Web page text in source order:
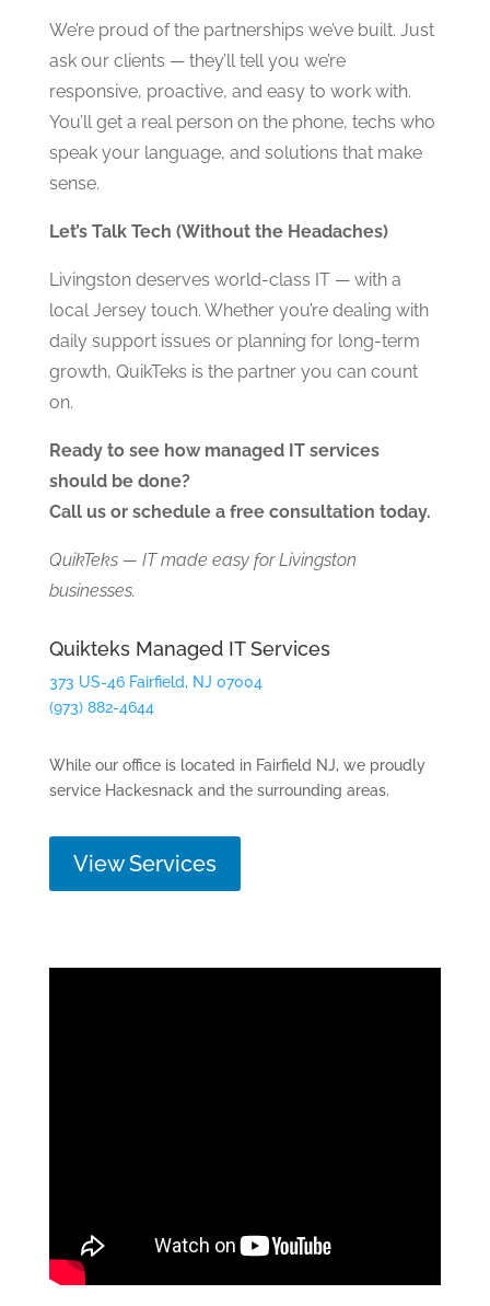
We’re proud of the partnerships we’ve built. Just
ask our clients — they’ll tell you we’re
responsive, proactive, and easy to work with.
You’ll get a real person on the phone, techs who
speak your language, and solutions that make
sense.
Let’s Talk Tech (Without the Headaches)
Livingston deserves world-class IT — with a
local Jersey touch. Whether you’re dealing with
daily support issues or planning for long-term
growth, QuikTeks is the partner you can count
on.
Ready to see how managed IT services
should be done?
Call us or schedule a free consultation today.
QuikTeks — IT made easy for Livingston
businesses.
Quikteks Managed IT Services
373 US-46 Fairfield, NJ 07004
(973) 882-4644
While our office is located in Fairfield NJ, we proudly
service Hackesnack and the surrounding areas.
View Services